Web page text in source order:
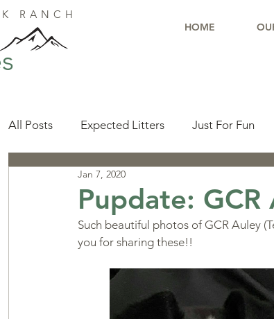
RANCH
HOME
All Posts Expected Litters Just For Fun
Resources
Available Puppies Accomplishments
Puppy Foundations
Pupdate: GCR
Jan 7, 2020
Such beautiful photos of GCR Auley
you for sharing these!!